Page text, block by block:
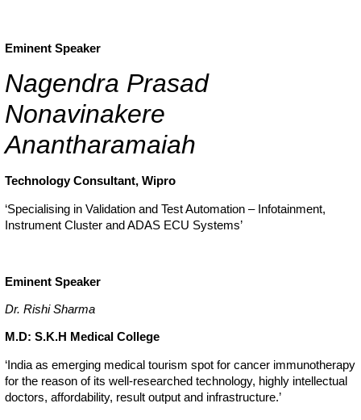
Eminent Speaker
Nagendra Prasad
Nonavinakere
Anantharamaiah
Technology Consultant, Wipro
‘Specialising in Validation and Test Automation – Infotainment,
Instrument Cluster and ADAS ECU Systems’
Eminent Speaker
Dr. Rishi Sharma
M.D: S.K.H Medical College
‘India as emerging medical tourism spot for cancer immunotherapy
for the reason of its well-researched technology, highly intellectual
doctors, affordability, result output and infrastructure.’